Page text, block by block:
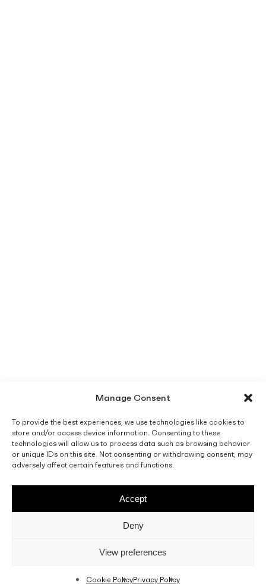
Manage Consent
To provide the best experiences, we use technologies like cookies to
store and/or access device information. Consenting to these
technologies will allow us to process data such as browsing behavior
or unique IDs on this site. Not consenting or withdrawing consent, may
adversely affect certain features and functions.
Accept
Deny
View preferences
Cookie PolicyPrivacy Policy